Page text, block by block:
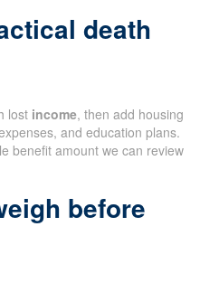
death
lost income, then add housing
and education plans.
benefit amount we can review
before